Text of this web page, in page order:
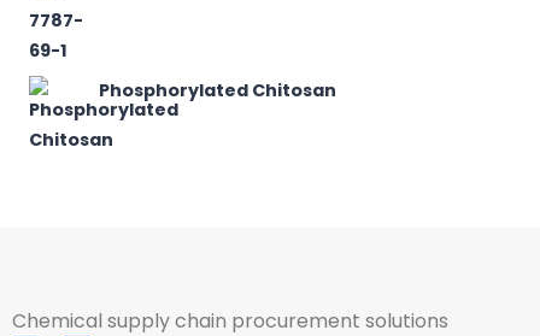
Phosphorylated Chitosan
Chemical supply chain procurement solutions